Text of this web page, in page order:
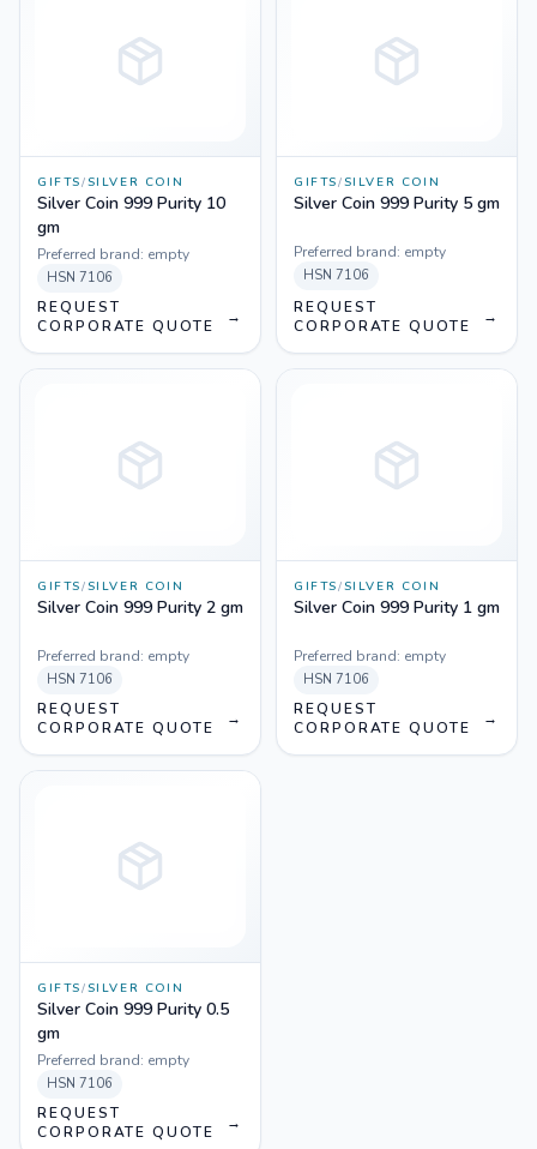
GIFTS/SILVER COIN
Silver Coin 999 Purity 10
gm
Preferred brand: empty
HSN 7106
REQUEST
CORPORATE QUOTE
→
GIFTS/SILVER COIN
Silver Coin 999 Purity 5 gm
Preferred brand: empty
HSN 7106
REQUEST
CORPORATE QUOTE
→
GIFTS/SILVER COIN
Silver Coin 999 Purity 2 gm
Preferred brand: empty
HSN 7106
REQUEST
CORPORATE QUOTE
→
GIFTS/SILVER COIN
Silver Coin 999 Purity 1 gm
Preferred brand: empty
HSN 7106
REQUEST
CORPORATE QUOTE
→
GIFTS/SILVER COIN
Silver Coin 999 Purity 0.5
gm
Preferred brand: empty
HSN 7106
REQUEST
CORPORATE QUOTE
→